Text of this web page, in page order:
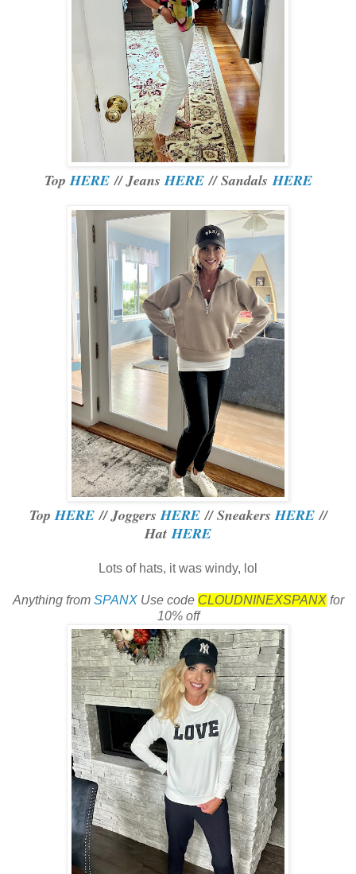
TopHERE// JeansHERE// SandalsHERE
TopHERE// JoggersHERE// SneakersHERE//
HatHERE
Lots of hats, it was windy, lol
Anything from SPANXUse code CLOUDNINEXSPANXfor
10% off